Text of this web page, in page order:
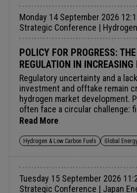
Monday 14 September 2026
Strategic Conference |
POLICY FOR PROGRESS:
REGULATION IN INCREASING
Regulatory uncertainty and a
investment and offtake remain
hydrogen market development.
often face a circular challenge:
to invest without clear demand
seeing demonstrable project
action could unlock up to 8mtpa
demand by 2030 [Hydrogen
Read More
Hydrogen & Low Carbon Fuels Global
Tuesday 15 September 2026
Strategic Conference | Japan